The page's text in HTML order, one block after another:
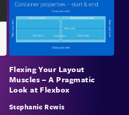
Flexing Your Layout
Muscles – A Pragmatic
Look at Flexbox
Stephanie Rewis